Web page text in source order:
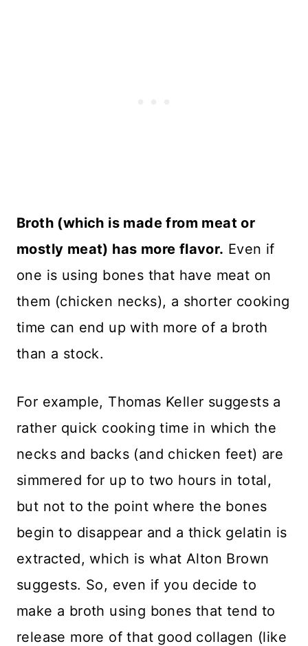
Broth (which is made from meat or
mostly meat) has more flavor. Even if
one is using bones that have meat on
them (chicken necks), a shorter cooking
time can end up with more of a broth
than a stock.
For example, Thomas Keller suggests a
rather quick cooking time in which the
necks and backs (and chicken feet) are
simmered for up to two hours in total,
but not to the point where the bones
begin to disappear and a thick gelatin is
extracted, which is what Alton Brown
suggests. So, even if you decide to
make a broth using bones that tend to
release more of that good collagen (like